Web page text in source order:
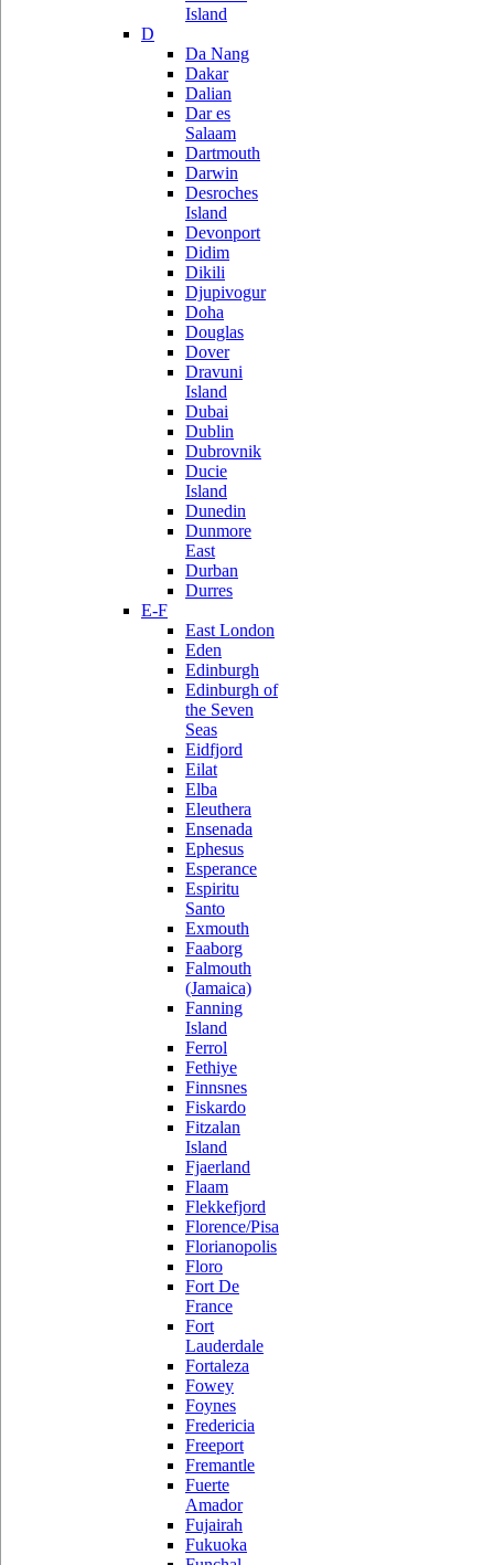
Island
D
Da Nang
Dakar
Dalian
Dar es
Salaam
Dartmouth
Darwin
Desroches
Island
Devonport
Didim
Dikili
Djupivogur
Doha
Douglas
Dover
Dravuni
Island
Dubai
Dublin
Dubrovnik
Ducie
Island
Dunedin
Dunmore
East
Durban
Durres
E-F
East London
Eden
Edinburgh
Edinburgh of
the Seven
Seas
Eidfjord
Eilat
Elba
Eleuthera
Ensenada
Ephesus
Esperance
Espiritu
Santo
Exmouth
Faaborg
Falmouth
(Jamaica)
Fanning
Island
Ferrol
Fethiye
Finnsnes
Fiskardo
Fitzalan
Island
Fjaerland
Flaam
Flekkefjord
Florence/Pisa
Florianopolis
Floro
Fort De
France
Fort
Lauderdale
Fortaleza
Fowey
Foynes
Fredericia
Freeport
Fremantle
Fuerte
Amador
Fujairah
Fukuoka